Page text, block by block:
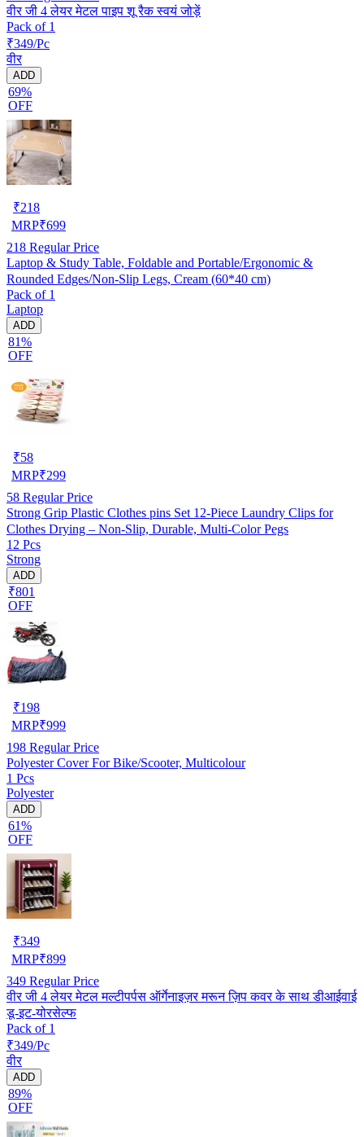
वीर जी 4 लेयर मेटल पाइप शू रैक स्वयं जोड़ें
Pack of 1
₹349/Pc
वीर
ADD
69%
OFF
₹218
MRP₹699
218 Regular Price
Laptop & Study Table, Foldable and Portable/Ergonomic &
Rounded Edges/Non-Slip Legs, Cream (60*40 cm)
Pack of 1
Laptop
ADD
81%
OFF
₹58
MRP₹299
58 Regular Price
Strong Grip Plastic Clothes pins Set 12-Piece Laundry Clips for
Clothes Drying – Non-Slip, Durable, Multi-Color Pegs
12 Pcs
Strong
ADD
₹801
OFF
₹198
MRP₹999
198 Regular Price
Polyester Cover For Bike/Scooter, Multicolour
1 Pcs
Polyester
ADD
61%
OFF
₹349
MRP₹899
349 Regular Price
वीर जी 4 लेयर मेटल मल्टीपर्पस ऑर्गेनाइज़र मरून ज़िप कवर के साथ डीआईवाई
डू-इट-योरसेल्फ
Pack of 1
₹349/Pc
वीर
ADD
89%
OFF